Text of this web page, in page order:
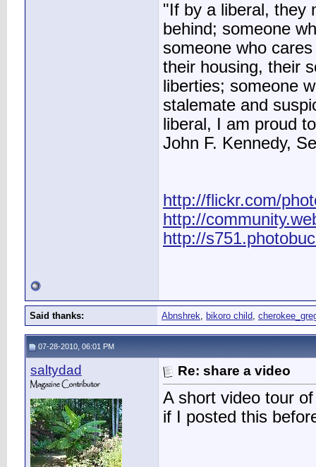
"If by a liberal, they
behind; someone
someone who
their housing, their
liberties; someone
stalemate and
liberal, I am proud
John F. Kennedy,
http://flickr.com/
http://
http://
Said thanks: Abnshrek, bikoro child,
07-28-2010, 06:01 PM
saltydad Re: share a video
A short video tour
if I posted this